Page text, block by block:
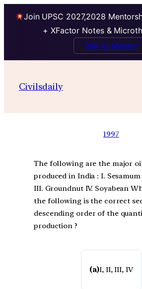
Join UPSC 2027,2028
+ XFactor Notes &
Talk to Mentor
Civilsdaily
1997
The following are the major
produced in India : I.
III. Groundnut IV. Soyabean
the following is the correct
descending order of the
production ?
(a)I, II, III, IV